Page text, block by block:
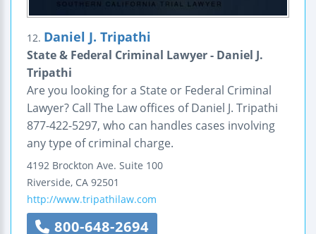
12. Daniel J. Tripathi
State & Federal Criminal Lawyer - Daniel J.
Tripathi
Are you looking for a State or Federal Criminal
Lawyer? Call The Law offices of Daniel J. Tripathi
877-422-5297, who can handles cases involving
any type of criminal charge.
4192 Brockton Ave. Suite 100
Riverside, CA 92501
http://www.tripathilaw.com
800-648-2694